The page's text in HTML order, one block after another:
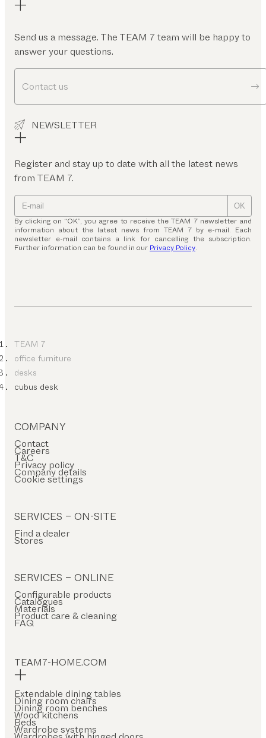
Send us a message. The TEAM 7 team will be happy to
answer your questions.
Contact us
NEWSLETTER
Register and stay up to date with all the latest news
from TEAM 7.
OK
By clicking on “OK”, you agree to receive the TEAM 7 newsletter and
information about the latest news from TEAM 7 by e-mail. Each
newsletter e-mail contains a link for cancelling the subscription.
Further information can be found in our Privacy Policy.
TEAM 7
office furniture
desks
cubus desk
COMPANY
Contact
Careers
T&C
Privacy policy
Company details
Cookie settings
SERVICES – ON-SITE
Find a dealer
Stores
SERVICES – ONLINE
Configurable products
Catalogues
Materials
Product care & cleaning
FAQ
TEAM7-HOME.COM
Extendable dining tables
Dining room chairs
Dining room benches
Wood kitchens
Beds
Wardrobe systems